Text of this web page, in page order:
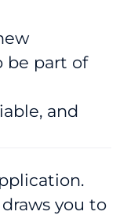
be part of
and
you to